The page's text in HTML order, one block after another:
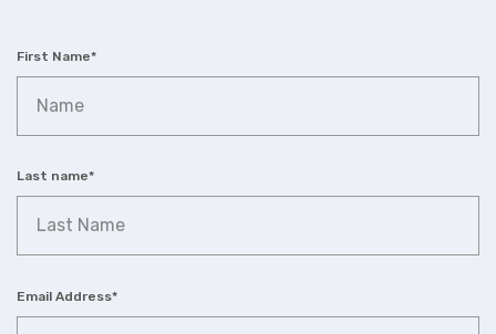
First Name*
Last name*
Email Address*